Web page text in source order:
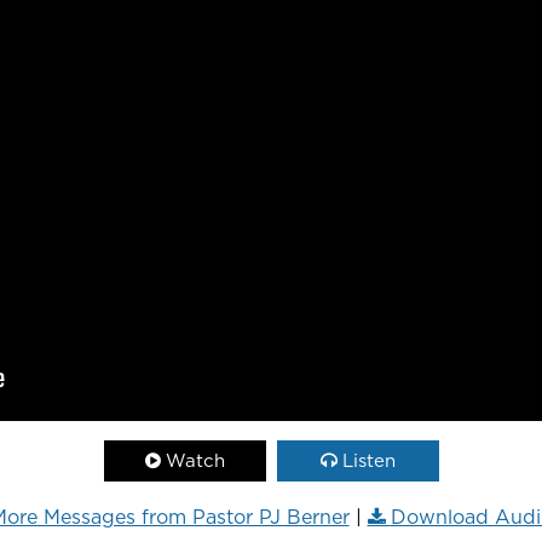
Watch Listen
Messages from Pastor PJ Berner| Download